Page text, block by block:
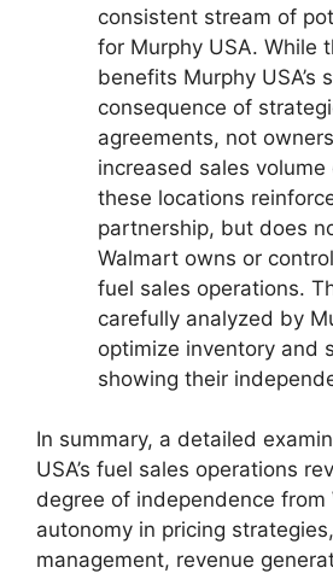
consistent stream of
for Murphy USA. While
benefits Murphy USA’s
consequence of
agreements, not
increased sales
these locations
partnership, but does
Walmart owns or
fuel sales operations.
carefully analyzed by
optimize inventory and
showing their
In summary, a detailed
USA’s fuel sales operations
degree of independence from
autonomy in pricing
management, revenue